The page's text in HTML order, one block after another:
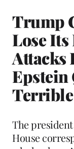
Trump
Lose Its
Attacks
Epstein
Terrible
The
House